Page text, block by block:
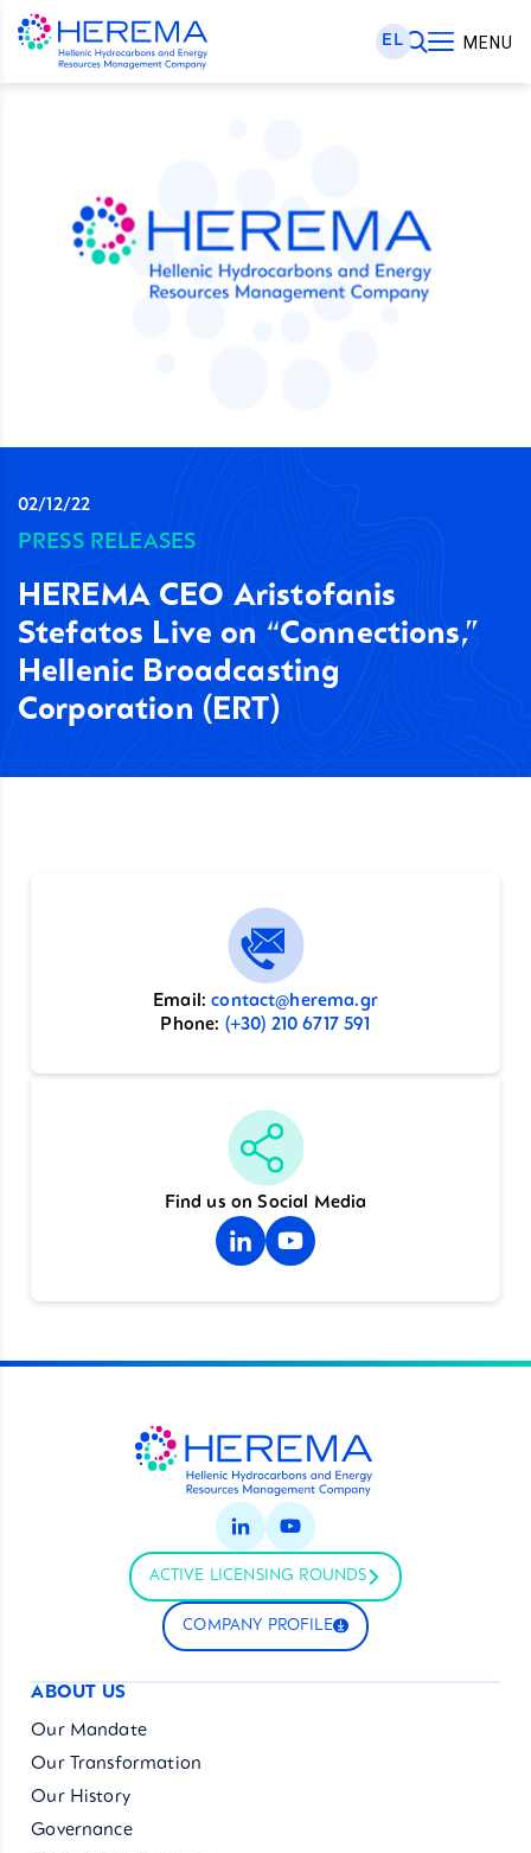
EL MENU
02/12/22
PRESS RELEASES
HEREMA CEO Aristofanis
Stefatos Live on “Connections,”
Hellenic Broadcasting
Corporation (ERT)
Email:contact@herema.gr
Phone: (+30) 210 6717 591
Find us on Social Media
ACTIVE LICENSING ROUNDS
COMPANY PROFILE
ABOUT US
Our Mandate
Our Transformation
Our History
Governance